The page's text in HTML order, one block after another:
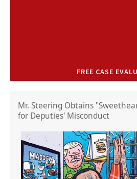
FREE CASE
Mr. Steering Obtains
for Deputies' Misconduct